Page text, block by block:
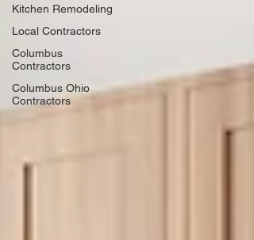
Kitchen Remodeling
Local Contractors
Columbus
Contractors
Columbus Ohio
Contractors